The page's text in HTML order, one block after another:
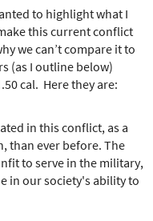
to highlight what I
this current conflict
we can’t compare it to
(as I outline below)
cal. Here they are:
in this conflict, as a
than ever before. The
to serve in the military,
in our society's ability to